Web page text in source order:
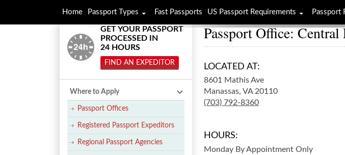
Passport Office:
LOCATED AT:
8601 Mathis Ave
Manassas, VA 20110
(703) 792-8360
HOURS:
Monday By Appointment Only
GET YOUR PASSPORT
PROCESSED IN
24 HOURS
FIND AN EXPEDITOR
Where to Apply
Passport Offices
Registered Passport Expeditors
Regional Passport Agencies
Home Passport Types Fast Passports US Passport Requirements Passport